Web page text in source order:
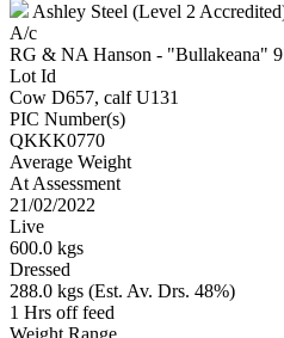
Ashley Steel (Level 2
A/c
RG & NA Hanson - "Bullakeana"
Lot Id
Cow D657, calf U131
PIC Number(s)
QKKK0770
Average Weight
At Assessment
21/02/2022
Live
600.0 kgs
Dressed
288.0 kgs (Est. Av. Drs. 48%)
1 Hrs off feed
Weight Range